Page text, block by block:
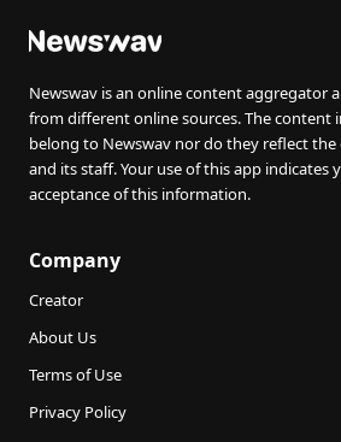
Newswav is an online content aggregator
from different online sources. The content
belong to Newswav nor do they reflect
and its staff. Your use of this app indicates
acceptance of this information.
Company
Creator
About Us
Terms of Use
Privacy Policy